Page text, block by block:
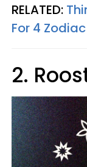
RELATED:
For 4
2.